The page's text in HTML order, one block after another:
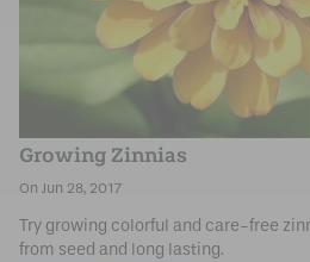
Growing Zinnias
Jun 28, 2017
Try growing colorful and care-free
from seed and long lasting.